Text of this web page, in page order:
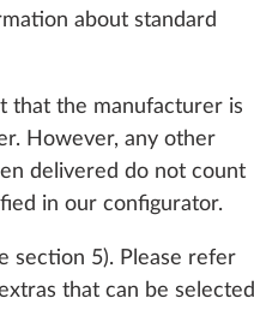
about standard
that the manufacturer is
However, any other
delivered do not count
in our configurator.
section 5). Please refer
that can be selected